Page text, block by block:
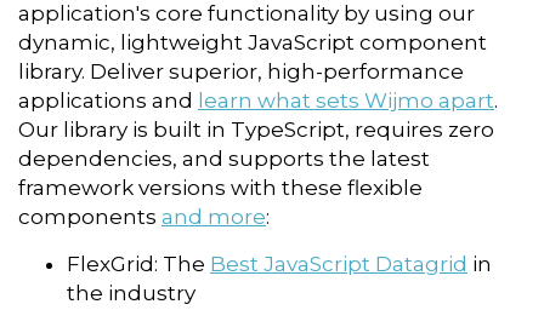
application's core functionality by using our
dynamic, lightweight JavaScript component
library. Deliver superior, high-performance
applications and learn what sets Wijmo apart.
Our library is built in TypeScript, requires zero
dependencies, and supports the latest
framework versions with these flexible
components and more:
FlexGrid: The Best JavaScript Datagrid in
the industry